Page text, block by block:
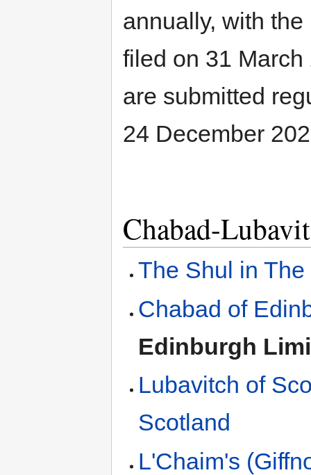
annually, with
filed on 31 March
are submitted
24 December
Chabad-
The Shul in The
Chabad of
Edinburgh
Lubavitch of
Scotland
L'Chaim's